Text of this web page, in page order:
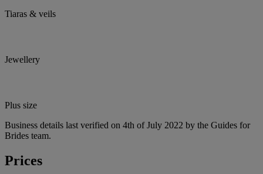
Tiaras & veils
Jewellery
Plus size
Business details last verified on 4th of July 2022 by the Guides for
Brides team.
Prices